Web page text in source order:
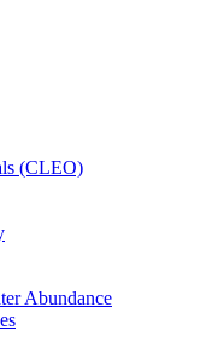
(CLEO)
Abundance